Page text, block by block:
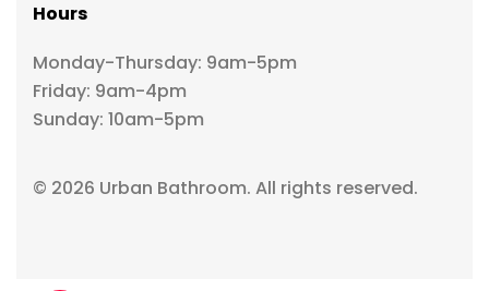
Hours
Monday-Thursday: 9am-5pm
Friday: 9am-4pm
Sunday: 10am-5pm
© 2026 Urban Bathroom. All rights reserved.